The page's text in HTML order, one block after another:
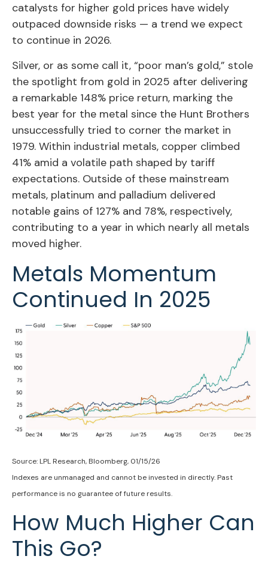
catalysts for higher gold prices have widely
outpaced downside risks — a trend we expect
to continue in 2026.
Silver, or as some call it, “poor man’s gold,” stole
the spotlight from gold in 2025 after delivering
a remarkable 148% price return, marking the
best year for the metal since the Hunt Brothers
unsuccessfully tried to corner the market in
1979. Within industrial metals, copper climbed
41% amid a volatile path shaped by tariff
expectations. Outside of these mainstream
metals, platinum and palladium delivered
notable gains of 127% and 78%, respectively,
contributing to a year in which nearly all metals
moved higher.
Metals Momentum
Continued In 2025
Source: LPL Research, Bloomberg, 01/15/26
Indexes are unmanaged and cannot be invested in directly. Past
performance is no guarantee of future results.
How Much Higher Can
This Go?